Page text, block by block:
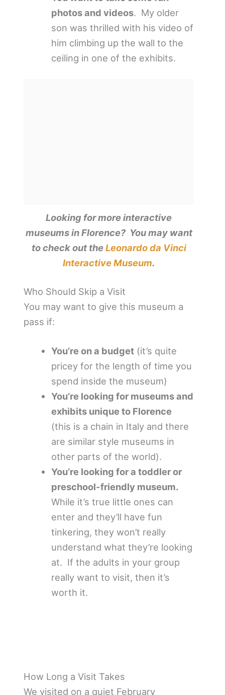
photos and videos. My older
son was thrilled with his video of
him climbing up the wall to the
ceiling in one of the exhibits.
Looking for more interactive
museums in Florence? You may want
to check out theLeonardo da Vinci
Interactive Museum.
Who Should Skip a Visit
You may want to give this museum a
pass if:
You’re on a budget (it’s quite
pricey for the length of time you
spend inside the museum)
You’re looking for museums and
exhibits unique to Florence
(this is a chain in Italy and there
are similar style museums in
other parts of the world).
You’re looking for a toddler or
preschool-friendly museum.
While it’s true little ones can
enter and they’ll have fun
tinkering, they won’t really
understand what they’re looking
at. If the adults in your group
really want to visit, then it’s
worth it.
How Long a Visit Takes
We visited on a quiet February